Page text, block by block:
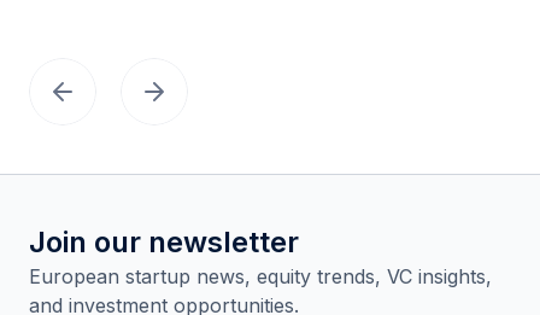
Join our newsletter
European startup news, equity trends, VC insights,
and investment opportunities.